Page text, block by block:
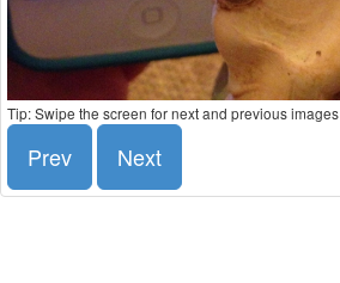
Tip: Swipe the screen for next and previous images
Prev Next